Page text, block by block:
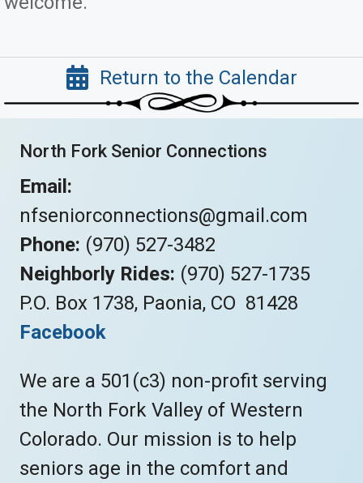
Return to the Calendar
North Fork Senior Connections
Email:
nfseniorconnections@gmail.com
Phone: (970) 527-3482
Neighborly Rides: (970) 527-1735
P.O. Box 1738, Paonia, CO 81428
Facebook
We are a 501(c3) non-profit serving
the North Fork Valley of Western
Colorado. Our mission is to help
seniors age in the comfort and